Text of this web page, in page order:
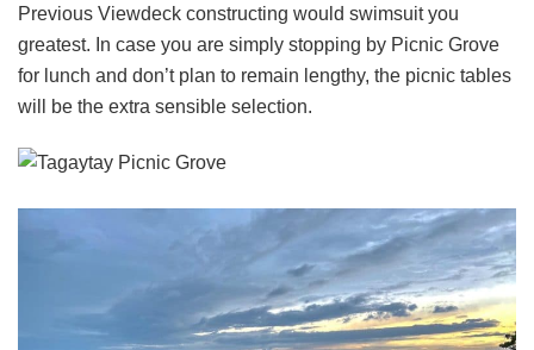
Previous Viewdeck constructing would swimsuit you
greatest. In case you are simply stopping by Picnic Grove
for lunch and don’t plan to remain lengthy, the picnic tables
will be the extra sensible selection.